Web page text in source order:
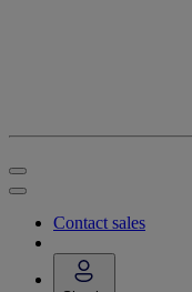
Contact sales